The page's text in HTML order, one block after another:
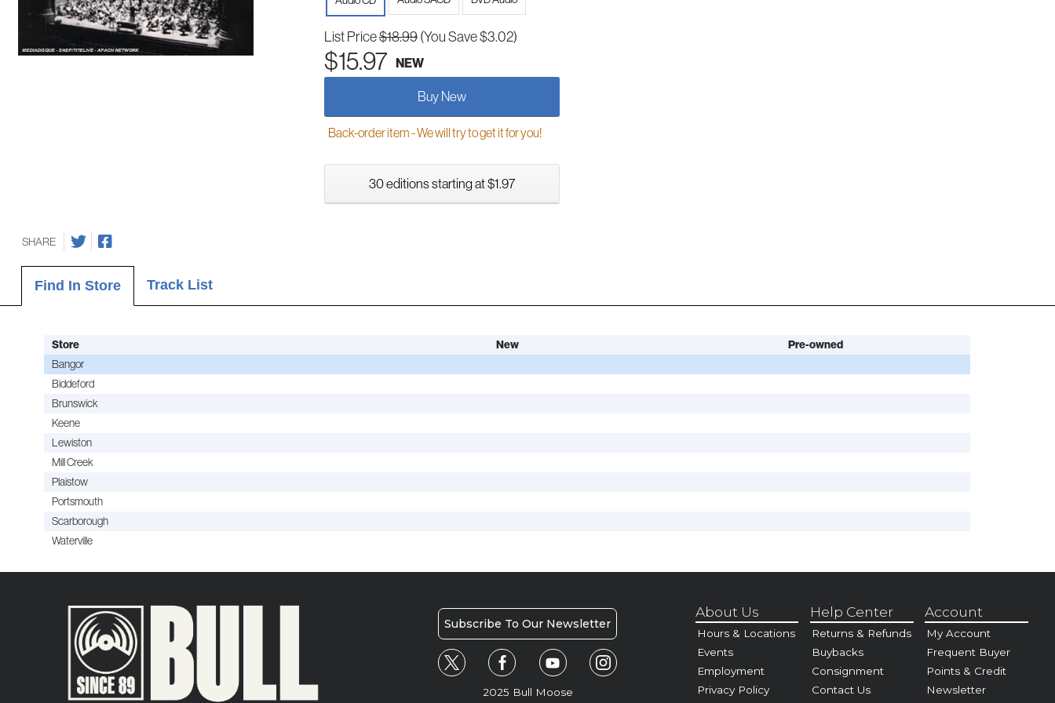
List Price$18.99(You Save $3.02)
$15.97 NEW
Buy New
Back-order item - We will try to get it for you!
30 editions starting at $1.97
SHARE
Find In Store Track List
Store New
Pre-owned
Bangor
Biddeford
Brunswick
Keene
Lewiston
Mill Creek
Plaistow
Portsmouth
Scarborough
Waterville
Subscribe To Our Newsletter
2025 Bull Moose
About Us
Hours & Locations
Events
Employment
Privacy Policy
Help Center
Returns & Refunds
Buybacks
Consignment
Contact Us
Account
My Account
Frequent Buyer
Points & Credit
Newsletter